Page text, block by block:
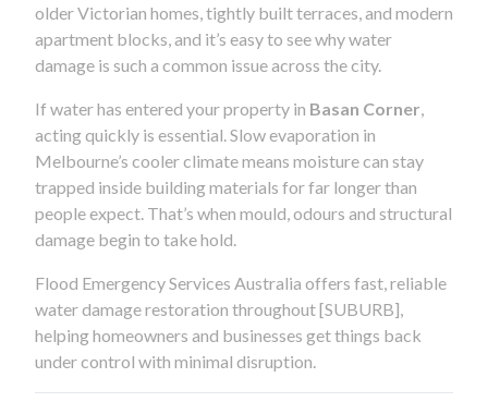
older Victorian homes, tightly built terraces, and modern
apartment blocks, and it’s easy to see why water
damage is such a common issue across the city.
If water has entered your property in Basan Corner
acting quickly is essential. Slow evaporation in
Melbourne’s cooler climate means moisture can stay
trapped inside building materials for far longer than
people expect. That’s when mould, odours and structural
damage begin to take hold.
Flood Emergency Services Australia offers fast, reliable
water damage restoration throughout [SUBURB],
helping homeowners and businesses get things back
under control with minimal disruption.